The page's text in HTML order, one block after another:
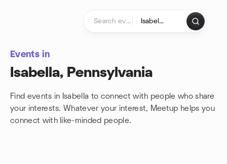
Events in
Isabella, Pennsylvania
Find events in Isabella to connect with people who share
your interests. Whatever your interest, Meetup helps you
connect with like-minded people.